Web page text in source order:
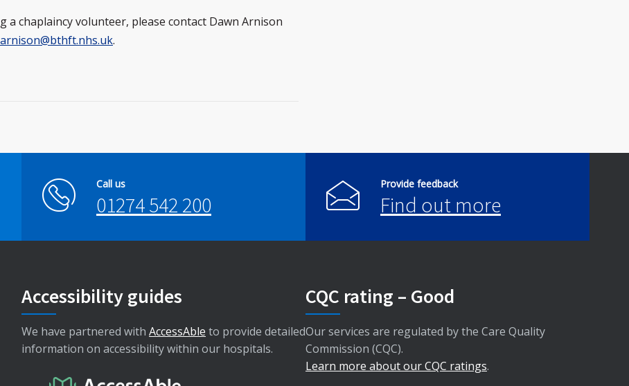
a chaplaincy volunteer, please contact Dawn Arnison
.
Call us
01274 542 200
Provide feedback
Find out more
Accessibility guides
We have partnered with AccessAble to provide detailed
information on accessibility within our hospitals.
CQC rating – Good
Our services are regulated by the Care Quality
Commission (CQC).
Learn more about our CQC ratings.